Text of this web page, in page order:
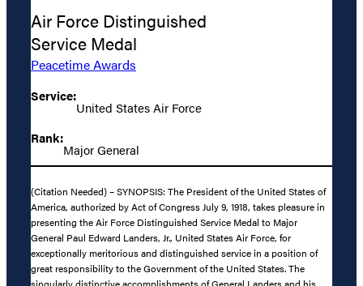
Air Force Distinguished
Service Medal
Peacetime Awards
Service:
United States Air Force
Rank:
Major General
(Citation Needed) – SYNOPSIS: The President of the United States of
America, authorized by Act of Congress July 9, 1918, takes pleasure in
presenting the Air Force Distinguished Service Medal to Major
General Paul Edward Landers, Jr., United States Air Force, for
exceptionally meritorious and distinguished service in a position of
great responsibility to the Government of the United States. The